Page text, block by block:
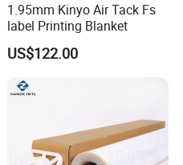
1.95mm Kinyo Air Tack Fs
label Printing Blanket
US$122.00